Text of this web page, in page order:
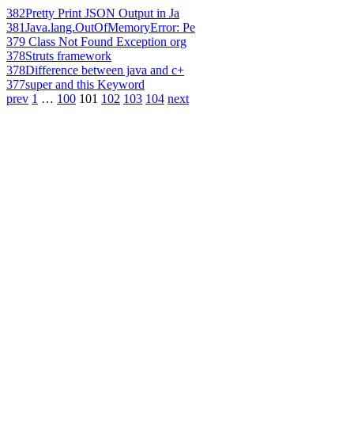
382Pretty Print JSON Output in Ja
381Java.lang.OutOfMemoryError: Pe
379 Class Not Found Exception org
378Struts framework
378Difference between java and c+
377super and this Keyword
prev 1 … 100 101 102 103 104 next